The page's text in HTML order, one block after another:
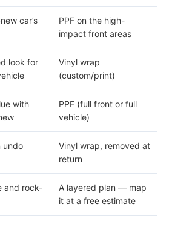
car’s
PPF on the high-
impact front areas
look for
Vinyl wrap
(custom/print)
with
PPF (full front or full
vehicle)
undo
Vinyl wrap, removed at
return
and rock-
A layered plan — map
it at a free estimate